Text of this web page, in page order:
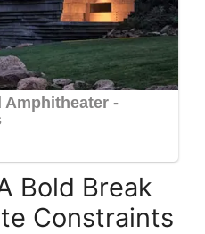
Bold Break
Constraints